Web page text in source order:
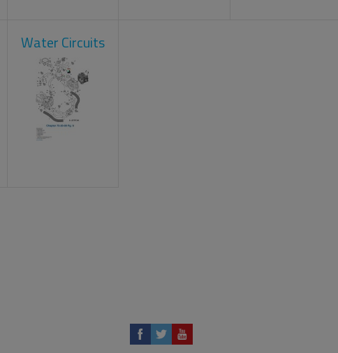
Water Circuits